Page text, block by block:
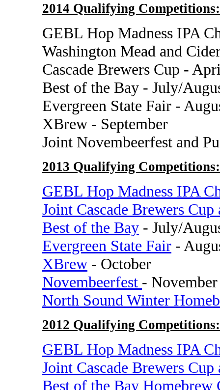
2014 Qualifying Competitions:
GEBL Hop Madness IPA
Washington Mead and
Cascade Brewers Cup -
Best of the Bay - July/
Evergreen State Fair -
XBrew - September
Joint Novembeerfest and
2013 Qualifying Competitions:
GEBL Hop Madness IPA
Joint Cascade Brewers
Best of the Bay - July/
Evergreen State Fair -
XBrew - October
Novembeerfest - November
North Sound Winter
2012 Qualifying Competitions:
GEBL Hop Madness IPA
Joint Cascade Brewers
Best of the Bay Homebrew